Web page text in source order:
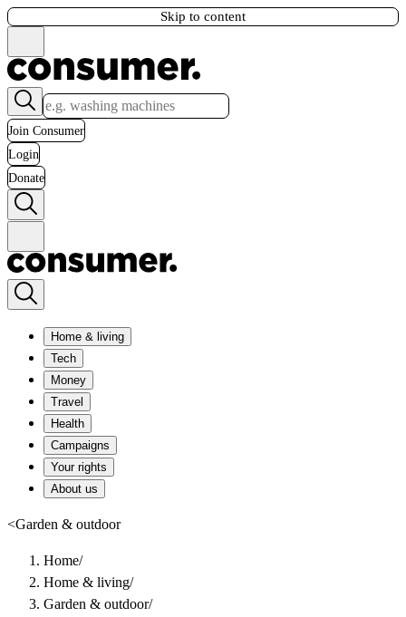
Skip to content
Join Consumer
Login
Donate
Home & living
Tech
Money
Travel
Health
Campaigns
Your rights
About us
<Garden & outdoor
Home/
Home & living/
Garden & outdoor/